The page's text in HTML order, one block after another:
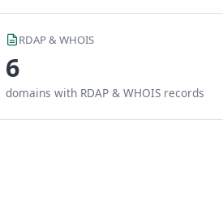
RDAP & WHOIS
6
domains with RDAP & WHOIS records